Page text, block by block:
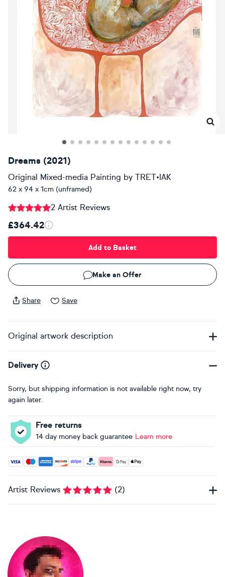
Dreams (2021)
Original Mixed-media Painting by TRET•IAK
62 x 94 x 1cm (unframed)
2 Artist Reviews
£364.42
Add to Basket
Make an Offer
Share Save
Original artwork description
Delivery
Sorry, but shipping information is not available right now, try
again later.
Free returns
14 day money back guarantee Learn more
Accepted payment methods: Visa, Maestro, American
Artist Reviews (2)